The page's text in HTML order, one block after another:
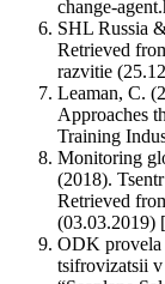
change-
SHL Russia
Retrieved
razvitie
Leaman, C.
Approaches
Training
Monitoring
(2018).
Retrieved
(03.03.2019)
ODK provela
tsifrovizatsii